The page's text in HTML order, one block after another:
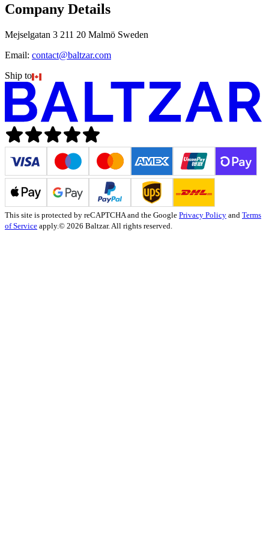
Company Details
Mejselgatan 3 211 20 Malmö Sweden
Email: contact@baltzar.com
Ship to
This site is protected by reCAPTCHA and the Google Privacy Policy and Terms
of Service apply.© 2026 Baltzar. All rights reserved.